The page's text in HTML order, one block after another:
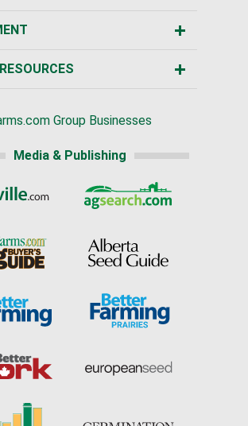
Group Businesses
Media & Publishing